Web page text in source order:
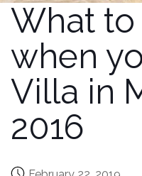
What
when
Villa in
2016